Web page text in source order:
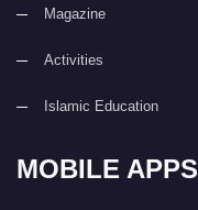
Magazine
Activities
Islamic Education
MOBILE APPS